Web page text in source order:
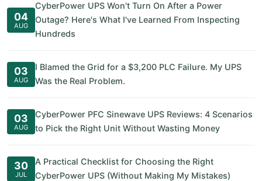
04
AUG
CyberPower UPS Won't Turn On After a Power
Outage? Here's What I've Learned From Inspecting
Hundreds
03
AUG
I Blamed the Grid for a $3,200 PLC Failure. My UPS
Was the Real Problem.
03
AUG
CyberPower PFC Sinewave UPS Reviews: 4 Scenarios
to Pick the Right Unit Without Wasting Money
30
JUL
A Practical Checklist for Choosing the Right
CyberPower UPS (Without Making My Mistakes)